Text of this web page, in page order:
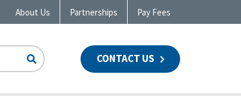
About Us Partnerships Pay Fees
CONTACT US